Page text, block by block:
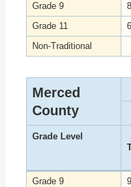
Grade 9
Grade 11
Non-Traditional
Merced
County
Grade Level
Grade 9